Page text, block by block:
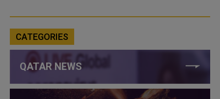
CATEGORIES
QATAR NEWS